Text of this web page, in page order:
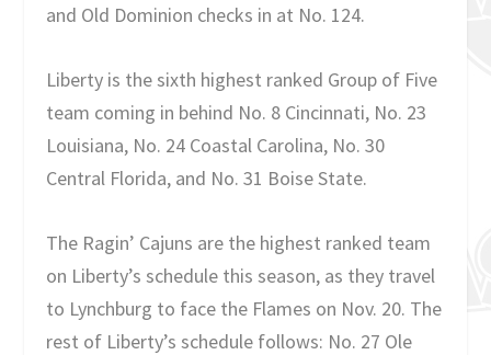
and Old Dominion checks in at No. 124.
Liberty is the sixth highest ranked Group of Five
team coming in behind No. 8 Cincinnati, No. 23
Louisiana, No. 24 Coastal Carolina, No. 30
Central Florida, and No. 31 Boise State.
The Ragin’ Cajuns are the highest ranked team
on Liberty’s schedule this season, as they travel
to Lynchburg to face the Flames on Nov. 20. The
rest of Liberty’s schedule follows: No. 27 Ole